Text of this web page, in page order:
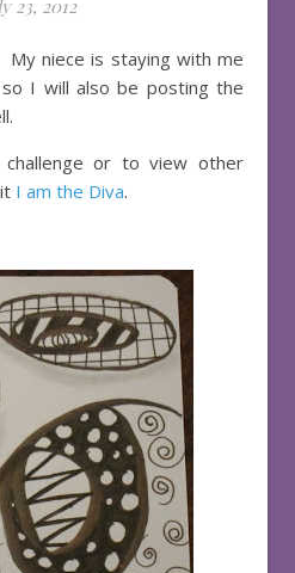
23, 2012
I will also be posting the
or to view other
I am the Diva.